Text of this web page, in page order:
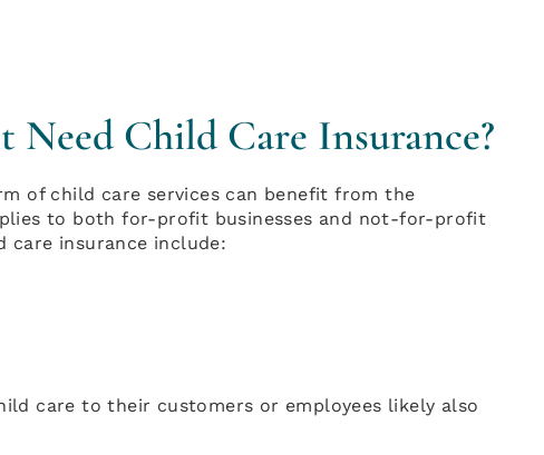
Child Care Insurance?
of child care services can benefit from the
to both for-profit businesses and not-for-profit
care insurance include:
care to their customers or employees likely also